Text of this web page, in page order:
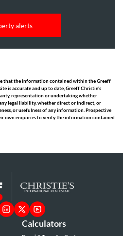
alerts
that the information contained within the Greeff
is accurate and up to date, Greeff Christie's
representation or undertaking whether
legal liability, whether direct or indirect, or
or usefulness of any information. Prospective
own enquiries to verify the information contained
Calculators